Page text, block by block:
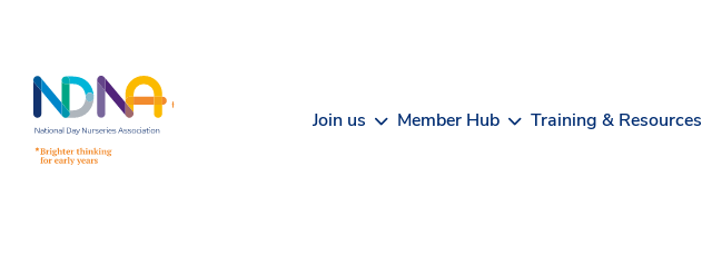
Join us Member Hub Training & Resources